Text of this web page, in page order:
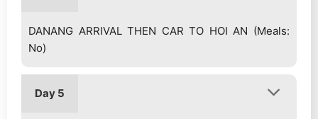
DANANG ARRIVAL THEN CAR TO HOI AN (Meals:
No)
Day 5